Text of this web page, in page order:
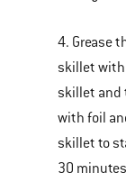
4. Grease
skillet
skillet and
with foil
skillet to
30